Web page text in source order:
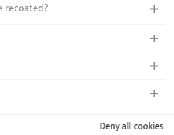
recoated?
remove the non-stick coating to
Deny all cookies